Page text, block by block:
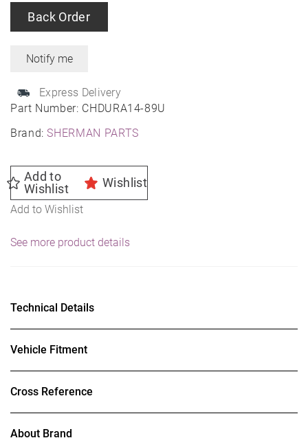
Part Number: CHDURA14-89U
Brand:SHERMAN PARTS
Back Order
Express Delivery
Add to
Wishlist
Wishlist
Add to Wishlist
See more product details
Technical Details
Vehicle Fitment
Cross Reference
About Brand